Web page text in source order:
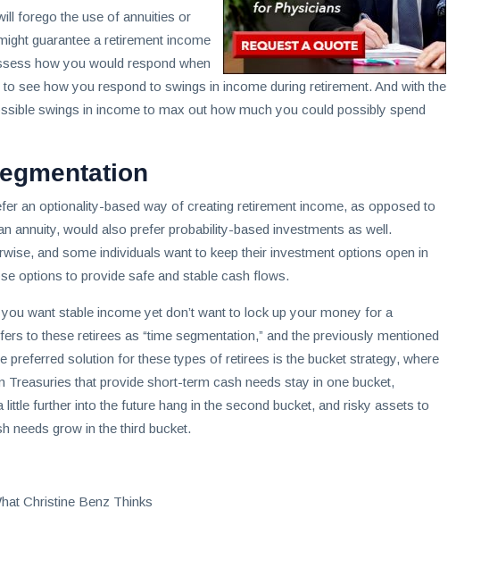
forego the use of annuities or
guarantee a retirement income
how you would respond when
see how you respond to swings in income during retirement. And with the
swings in income to max out how much you could possibly spend
an optionality-based way of creating retirement income, as opposed to
annuity, would also prefer probability-based investments as well.
and some individuals want to keep their investment options open in
options to provide safe and stable cash flows.
want stable income yet don’t want to lock up your money for a
to these retirees as “time segmentation,” and the previously mentioned
preferred solution for these types of retirees is the bucket strategy, where
that provide short-term cash needs stay in one bucket,
further into the future hang in the second bucket, and risky assets to
needs grow in the third bucket.
Christine Benz Thinks